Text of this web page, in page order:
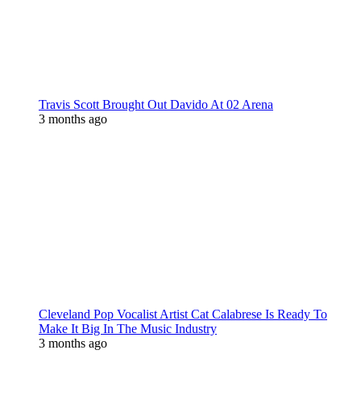
Travis Scott Brought Out Davido At 02 Arena
3 months ago
Cleveland Pop Vocalist Artist Cat Calabrese Is Ready To
Make It Big In The Music Industry
3 months ago